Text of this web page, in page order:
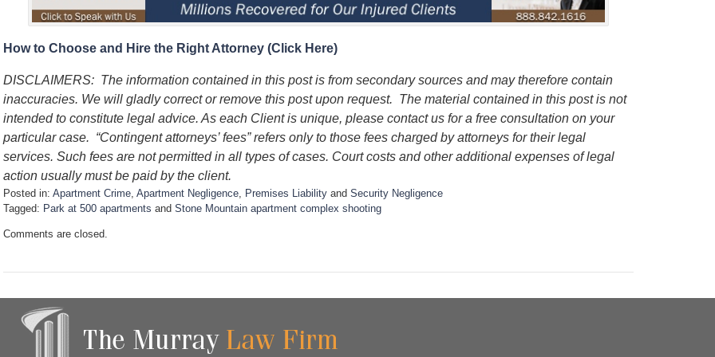
How to Choose and Hire the Right Attorney (Click Here)
DISCLAIMERS: The information contained in this post is from secondary sources and may therefore contain
inaccuracies. We will gladly correct or remove this post upon request. The material contained in this post is not
intended to constitute legal advice. As each Client is unique, please contact us for a free consultation on your
particular case. “Contingent attorneys’ fees” refers only to those fees charged by attorneys for their legal
services. Such fees are not permitted in all types of cases. Court costs and other additional expenses of legal
action usually must be paid by the client.
Posted in: Apartment Crime Apartment Negligence Premises Liability and Security Negligence
Tagged: Park at 500 apartments and Stone Mountain apartment complex shooting
p
e
Comments are closed.